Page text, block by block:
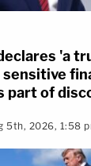
'a
part of
5th, 2026, 1:58